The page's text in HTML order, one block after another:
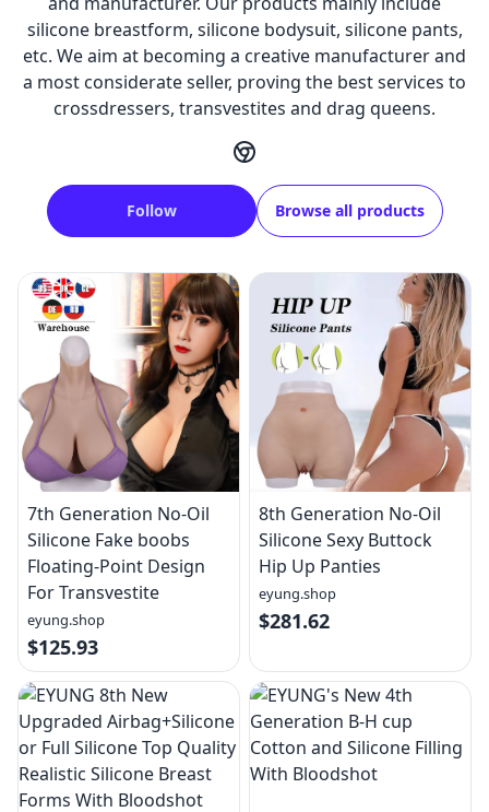
silicone breastform, silicone bodysuit, silicone pants,
etc. We aim at becoming a creative manufacturer and
a most considerate seller, proving the best services to
crossdressers, transvestites and drag queens.
Follow Browse all products
7th Generation No-Oil
Silicone Fake boobs
Floating-Point Design
For Transvestite
eyung.shop
$125.93
8th Generation No-Oil
Silicone Sexy Buttock
Hip Up Panties
eyung.shop
$281.62